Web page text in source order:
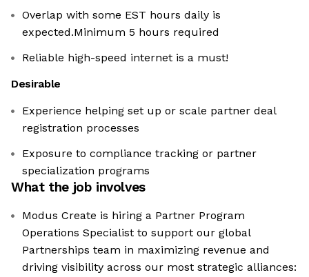
Overlap with some EST hours daily is
expected.Minimum 5 hours required
Reliable high-speed internet is a must!
Desirable
Experience helping set up or scale partner deal
registration processes
Exposure to compliance tracking or partner
specialization programs
What the job involves
Modus Create is hiring a Partner Program
Operations Specialist to support our global
Partnerships team in maximizing revenue and
driving visibility across our most strategic alliances: